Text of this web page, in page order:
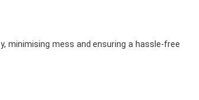
minimising mess and ensuring a hassle-free